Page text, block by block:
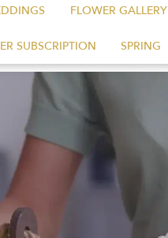
FLOWER GALLERY
SUBSCRIPTION SPRING